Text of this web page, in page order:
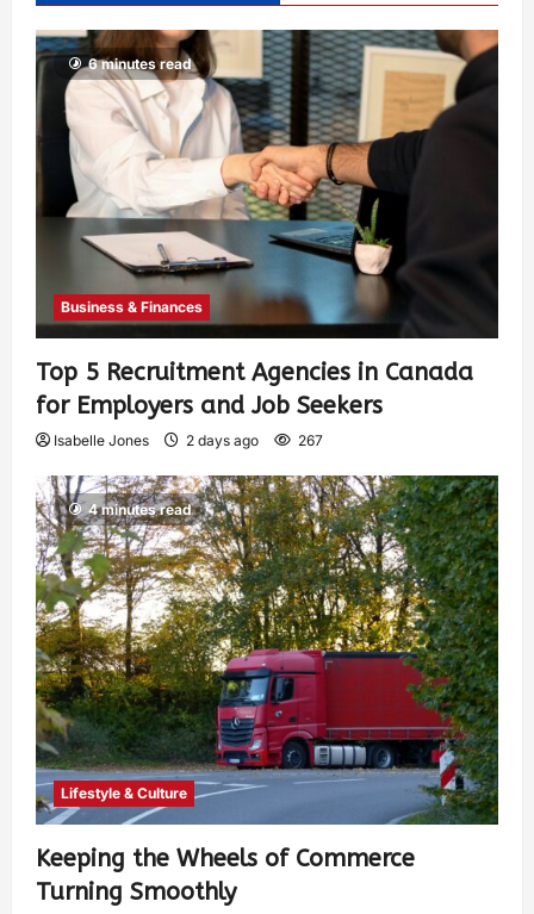
6 minutes read
Business & Finances
Top 5 Recruitment Agencies in Canada
for Employers and Job Seekers
Isabelle Jones 2 days ago 267
4 minutes read
Lifestyle & Culture
Keeping the Wheels of Commerce
Turning Smoothly